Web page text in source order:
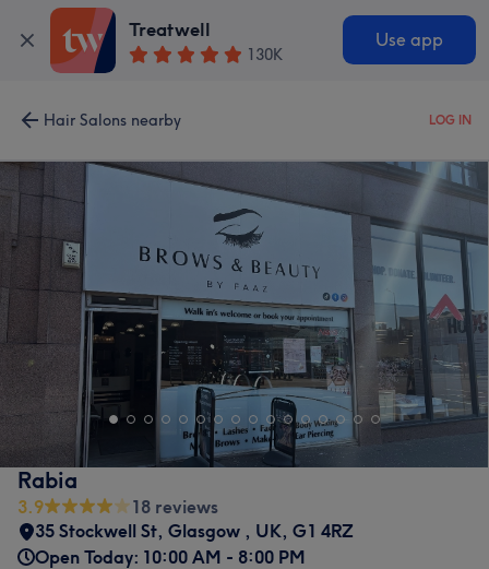
Treatwell
130K
Use app
Hair Salons nearby LOG IN
Rabia
3.9
18 reviews
35 Stockwell St, Glasgow , UK, G1 4RZ
Open Today: 10:00 AM - 8:00 PM